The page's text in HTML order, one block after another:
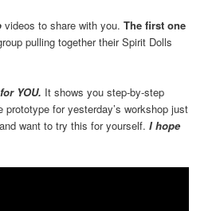
videos to share with you.The first one
pulling together their Spirit Dolls
YOU. It shows you step-by-step
for yesterday’s workshop just
want to try this for yourself.I hope